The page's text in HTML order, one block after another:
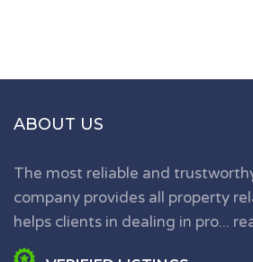
ABOUT US
The most reliable and
company provides all property
helps clients in dealing in pro...